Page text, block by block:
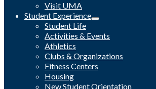
Visit UMA
Student Experience
Student Life
Activities & Events
Athletics
Clubs & Organizations
Fitness Centers
Housing
New Student Orientation